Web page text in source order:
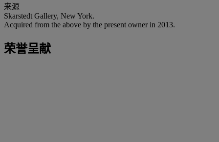
来源
Skarstedt Gallery, New York.
Acquired from the above by the present owner in 2013.
荣誉呈献